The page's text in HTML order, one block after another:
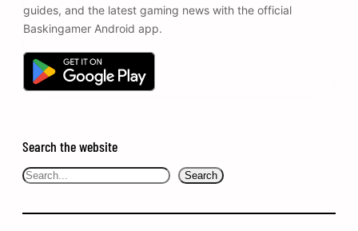
guides, and the latest gaming news with the official
Baskingamer Android app.
Search the website
Search Search